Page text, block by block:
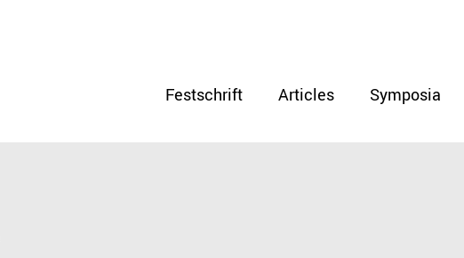
Festschrift Articles Symposia